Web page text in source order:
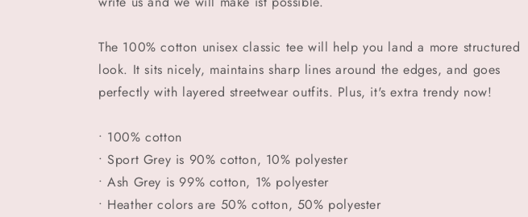
The 100% cotton unisex classic tee will help you land a more structured
look. It sits nicely, maintains sharp lines around the edges, and goes
perfectly with layered streetwear outfits. Plus, it's extra trendy now!
• 100% cotton
• Sport Grey is 90% cotton, 10% polyester
• Ash Grey is 99% cotton, 1% polyester
• Heather colors are 50% cotton, 50% polyester